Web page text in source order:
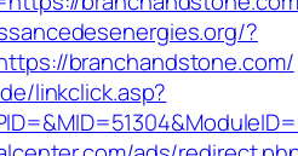
?
branchandstone.com/
linkclick.asp?